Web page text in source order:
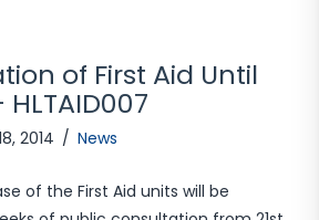
of First Aid Until
HLTAID007
2014 News
of the First Aid units will be